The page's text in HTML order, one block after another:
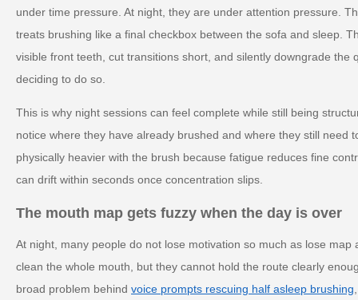
under time pressure. At night, they are under attention pressure.
treats brushing like a final checkbox between the sofa and sleep.
visible front teeth, cut transitions short, and silently downgrade the
deciding to do so.
This is why night sessions can feel complete while still being
notice where they have already brushed and where they still need
physically heavier with the brush because fatigue reduces fine
can drift within seconds once concentration slips.
The mouth map gets fuzzy when the day is over
At night, many people do not lose motivation so much as lose map
clean the whole mouth, but they cannot hold the route clearly
broad problem behind voice prompts rescuing half asleep brushing